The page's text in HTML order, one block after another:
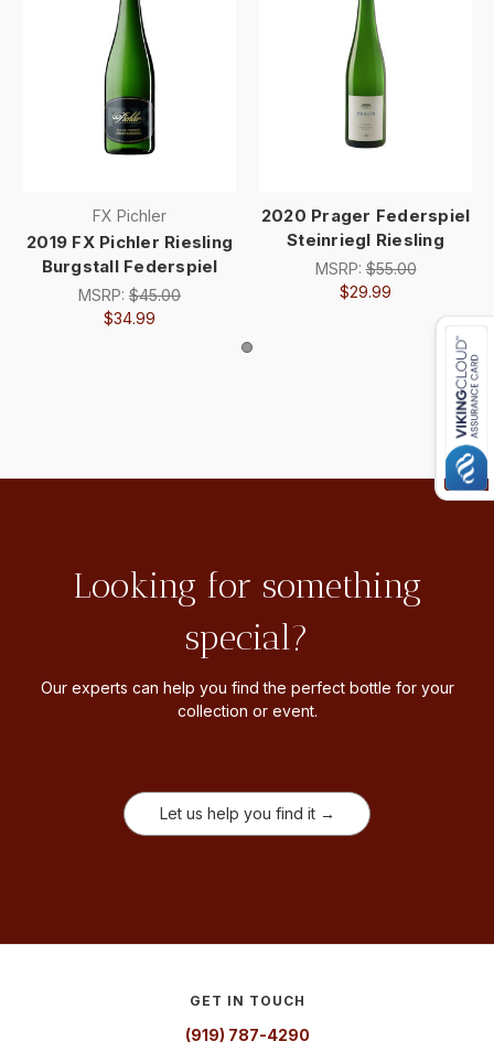
FX Pichler
2019 FX Pichler Riesling
Burgstall Federspiel
MSRP: $45.00
$34.99
2020 Prager Federspiel
Steinriegl Riesling
MSRP:$55.00
$29.99
Looking for something
special?
Our experts can help you find the perfect bottle for your
collection or event.
Let us help you find it →
GET IN TOUCH
(919) 787-4290